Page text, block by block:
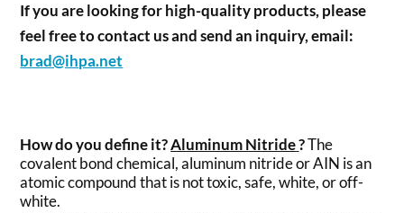
If you are looking for high-quality products, please
feel free to contact us and send an inquiry, email:
brad@ihpa.net
How do you define it?Aluminum Nitride?The
covalent bond chemical, aluminum nitride or AIN is an
atomic compound that is not toxic, safe, white, or off-
white.